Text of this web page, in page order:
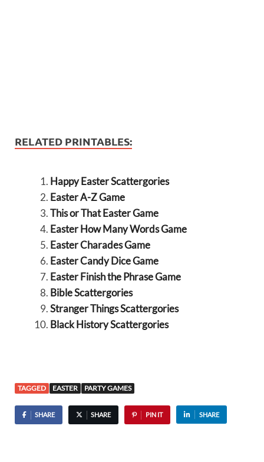
RELATED PRINTABLES:
Happy Easter Scattergories
Easter A-Z Game
This or That Easter Game
Easter How Many Words Game
Easter Charades Game
Easter Candy Dice Game
Easter Finish the Phrase Game
Bible Scattergories
Stranger Things Scattergories
Black History Scattergories
TAGGED EASTER PARTY GAMES
SHARE SHARE PIN IT SHARE